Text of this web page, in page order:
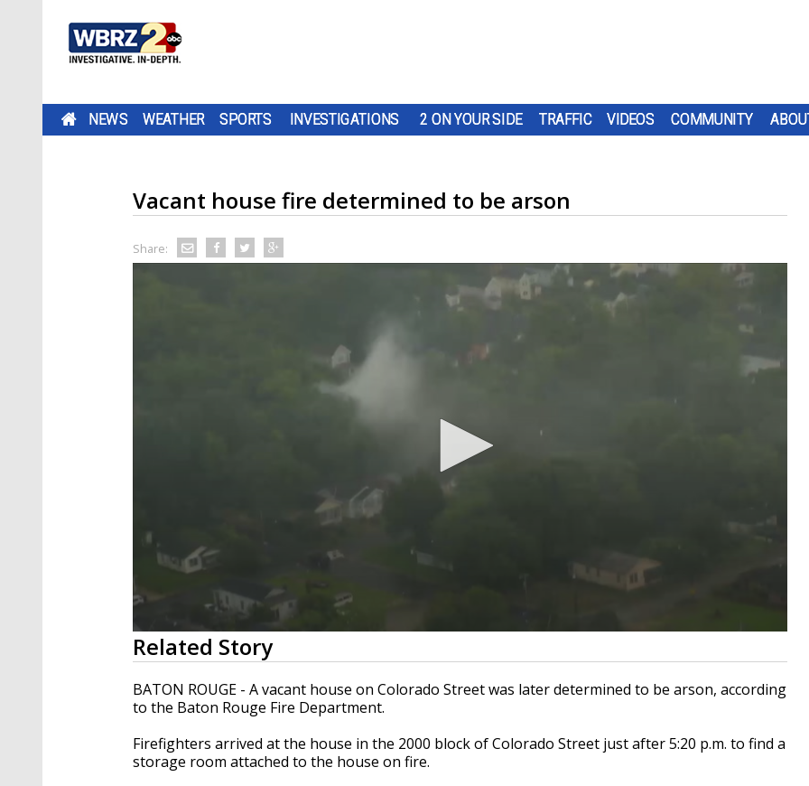
NEWS WEATHER SPORTS INVESTIGATIONS 2 ON YOUR SIDE TRAFFIC VIDEOS COMMUNITY
Vacant house fire determined to be arson
Share:
0
seconds
of
35
seconds Volume
90%
Related Story
BATON ROUGE - A vacant house on Colorado Street was later determined to be arson, according
to the Baton Rouge Fire Department.
Firefighters arrived at the house in the 2000 block of Colorado Street just after 5:20 p.m. to find a
storage room attached to the house on fire.